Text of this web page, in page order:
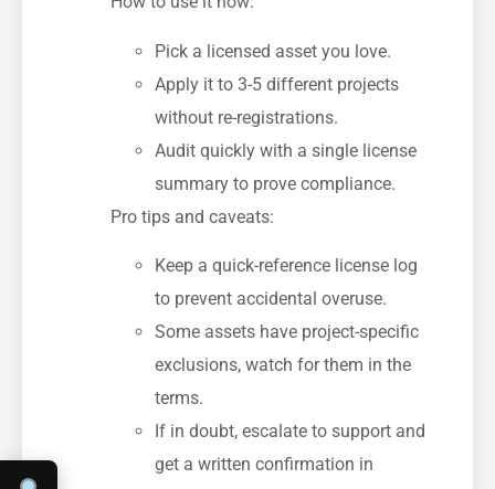
Pick a licensed asset you love.
Apply it to 3-5 different projects
without re-registrations.
Audit quickly with a single license
summary to prove compliance.
Pro tips and caveats:
Keep a quick-reference license log
to prevent accidental overuse.
Some assets have project-specific
exclusions, watch for them in the
terms.
If in doubt, escalate to support and
get a written confirmation in